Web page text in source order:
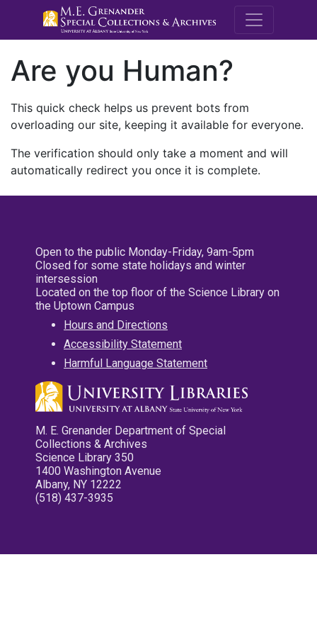
M.E.
Are you Human?
This quick check helps us prevent bots from
overloading our site, keeping it available for everyone.
The verification should only take a moment and will
automatically redirect you once it is complete.
Open to the public Monday-Friday, 9am-5pm
Closed for some state holidays and winter
intersession
Located on the top floor of the Science Library on
the Uptown Campus
Hours and Directions
Accessibility Statement
Harmful Language Statement
M. E. Grenander Department of Special
Collections & Archives
Science Library 350
1400 Washington Avenue
Albany, NY 12222
(518) 437-3935